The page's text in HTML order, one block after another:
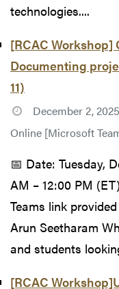
technologies....
[RCAC Workshop]
Documenting
11)
December 2,
Online [Microsoft
📅 Date: Tuesday,
AM – 12:00 PM
Teams link
Arun Seetharam
and students
[RCAC